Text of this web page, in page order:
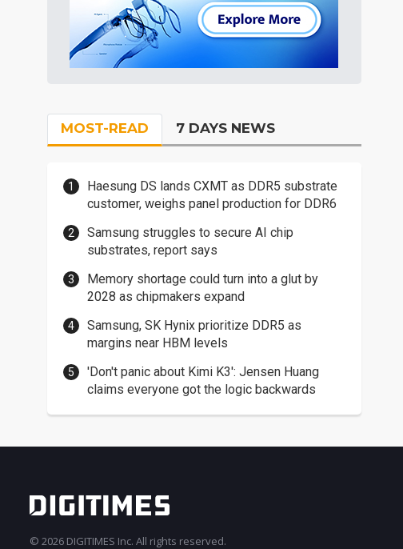
MOST-READ 7 DAYS NEWS
Haesung DS lands CXMT as DDR5 substrate
customer, weighs panel production for DDR6
Samsung struggles to secure AI chip
substrates, report says
Memory shortage could turn into a glut by
2028 as chipmakers expand
Samsung, SK Hynix prioritize DDR5 as
margins near HBM levels
'Don't panic about Kimi K3': Jensen Huang
claims everyone got the logic backwards
© 2026 DIGITIMES Inc. All rights reserved.